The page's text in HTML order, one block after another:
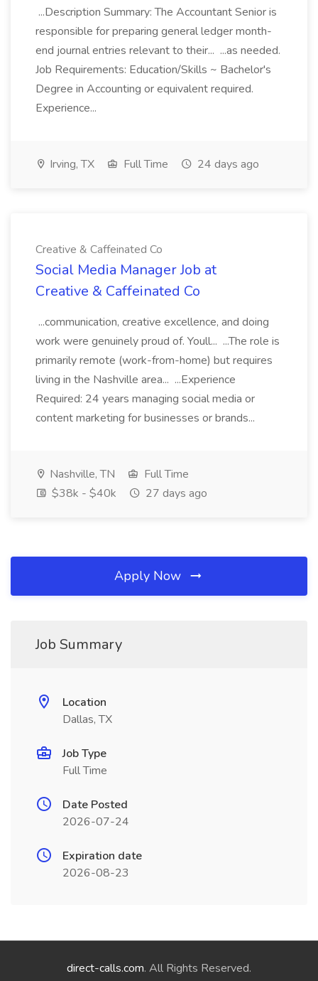
...Description Summary: The Accountant Senior is
responsible for preparing general ledger month-
end journal entries relevant to their... ...as needed.
Job Requirements: Education/Skills ~ Bachelor's
Degree in Accounting or equivalent required.
Experience...
Irving, TX Full Time 24 days ago
Creative & Caffeinated Co
Social Media Manager Job at
Creative & Caffeinated Co
...communication, creative excellence, and doing
work were genuinely proud of. Youll... ...The role is
primarily remote (work-from-home) but requires
living in the Nashville area... ...Experience
Required: 24 years managing social media or
content marketing for businesses or brands...
Nashville, TN
Full Time
$38k - $40k
27 days ago
Apply Now
Job Summary
Location
Dallas, TX
Job Type
Full Time
Date Posted
2026-07-24
Expiration date
2026-08-23
direct-calls.com. All Rights Reserved.